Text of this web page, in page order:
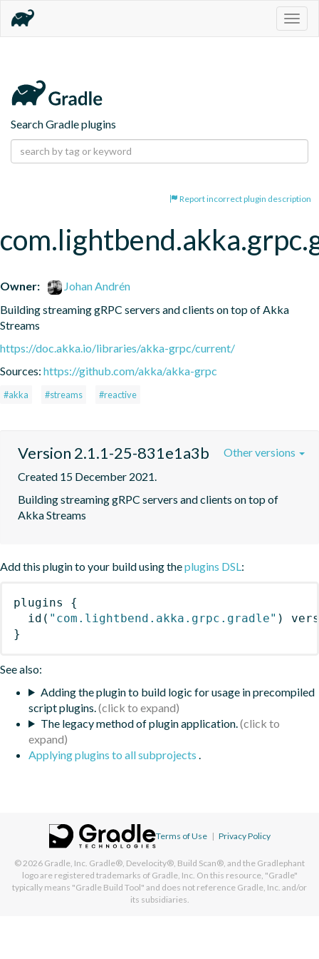
Search Gradle plugins
Report incorrect plugin description
Owner:
Johan Andrén
Building streaming gRPC servers and clients on top of Akka
Streams
https://doc.akka.io/libraries/akka-grpc/current/
Sources: https://github.com/akka/akka-grpc
#akka #streams #reactive
Version 2.1.1-25-831e1a3b
Created 15 December 2021.
Building streaming gRPC servers and clients on top of
Akka Streams
Other versions
Add this plugin to your build using theplugins DSL:
plugins
{
id ( "com.lightbend.akka.grpc.gradle" )
}
See also:
Adding the plugin to build logic for usage in precompiled
script plugins.
The legacy method of plugin application.
Applying plugins to all subprojects .
Terms of Use | Privacy Policy
© 2026 Gradle, Inc. Gradle®, Develocity®, Build Scan®, and the Gradlephant
logo are registered trademarks of Gradle, Inc. On this resource, "Gradle"
typically means "Gradle Build Tool" and does not reference Gradle, Inc. and/or
its subsidiaries.